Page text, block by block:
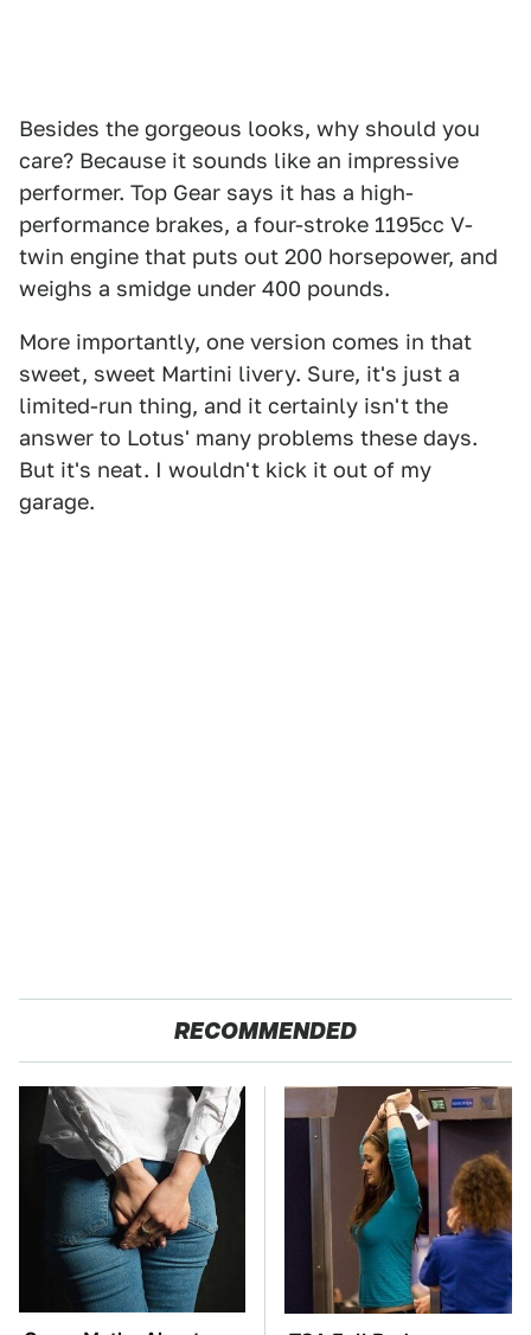
Besides the gorgeous looks, why should you
care? Because it sounds like an impressive
performer. Top Gear says it has a high-
performance brakes, a four-stroke 1195cc V-
twin engine that puts out 200 horsepower, and
weighs a smidge under 400 pounds.
More importantly, one version comes in that
sweet, sweet Martini livery. Sure, it's just a
limited-run thing, and it certainly isn't the
answer to Lotus' many problems these days.
But it's neat. I wouldn't kick it out of my
garage.
RECOMMENDED